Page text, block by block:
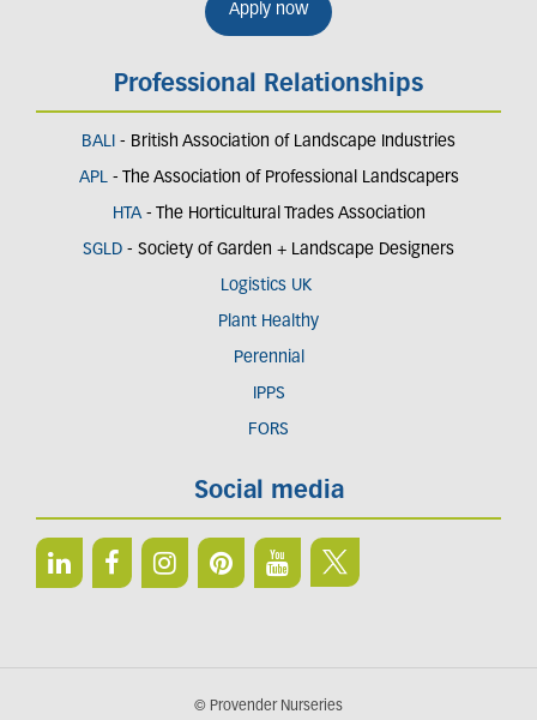
Apply now
Professional Relationships
BALI - British Association of Landscape Industries
APL- The Association of Professional Landscapers
HTA - The Horticultural Trades Association
SGLD - Society of Garden + Landscape Designers
Logistics UK
Plant Healthy
Perennial
IPPS
FORS
Social media
© Provender Nurseries